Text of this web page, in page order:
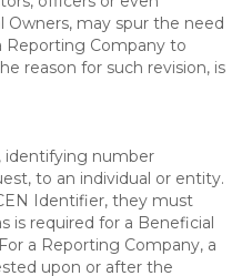
Owners, may spur the need
Reporting Company to
reason for such revision, is
identifying number
to an individual or entity.
Identifier, they must
is required for a Beneficial
a Reporting Company, a
upon or after the